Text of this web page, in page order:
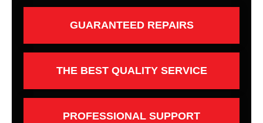
GUARANTEED REPAIRS
THE BEST QUALITY SERVICE
PROFESSIONAL SUPPORT